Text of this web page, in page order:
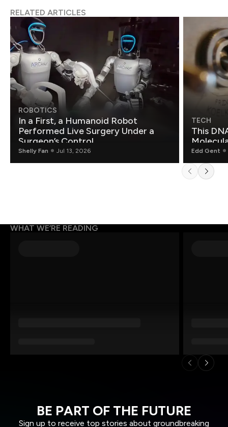
RELATED ARTICLES
ROBOTICS
In a First, a Humanoid Robot
Performed Live Surgery Under a
Surgeon’s Control
Shelly Fan Jul 13, 2026
TECH
This
Edd Gent
WHAT WE’RE READING
BE PART OF THE FUTURE
Sign up to receive top stories about groundbreaking